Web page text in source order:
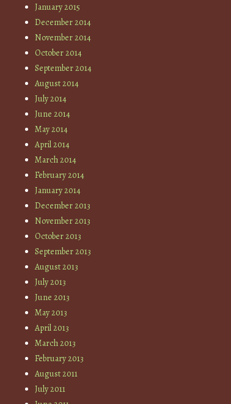
January 2015
December 2014
November 2014
October 2014
September 2014
August 2014
July 2014
June 2014
May 2014
April 2014
March 2014
February 2014
January 2014
December 2013
November 2013
October 2013
September 2013
August 2013
July 2013
June 2013
May 2013
April 2013
March 2013
February 2013
August 2011
July 2011